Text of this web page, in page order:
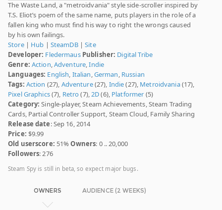
The Waste Land, a "metroidvania" style side-scroller inspired by
T.S. Eliot’s poem of the same name, puts players in the role of a
fallen king who must find his way to right the wrongs caused
by his own failings.
Store| Hub | SteamDB|Site
Developer: Fledermaus Publisher: Digital Tribe
Genre: Action,Adventure,Indie
Languages: English, Italian,German, Russian
Tags: Action (27), Adventure(27), Indie(27), Metroidvania(17),
Pixel Graphics(7), Retro(7),2D(6), Platformer (5)
Category: Single-player, Steam Achievements, Steam Trading
Cards, Partial Controller Support, Steam Cloud, Family Sharing
Release date: Sep 16, 2014
Price: $9.99
Old userscore: 51%Owners: 0 .. 20,000
Followers: 276
Steam Spy is still in beta, so expect major bugs.
OWNERS AUDIENCE (2 WEEKS)